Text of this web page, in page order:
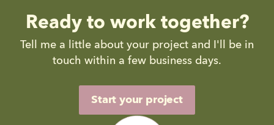
Ready to work together?
Tell me a little about your project and I'll be in
touch within a few business days.
Start your project